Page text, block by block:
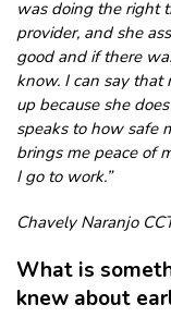
was doing the right
provider, and she
good and if there
know. I can say
up because she
speaks to how safe
brings me peace of
I go to work.”
Chavely Naranjo
What is
knew about